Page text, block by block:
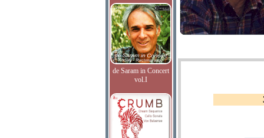
de Saram in Concert
vol.I